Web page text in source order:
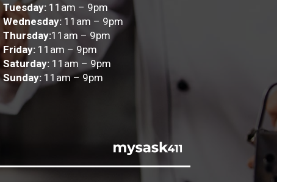
Tuesday: 11am – 9pm
Wednesday: 11am – 9pm
Thursday:11am – 9pm
Friday: 11am – 9pm
Saturday: 11am – 9pm
Sunday: 11am – 9pm